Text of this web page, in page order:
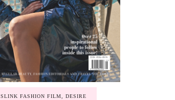
SLINK FASHION FILM, DESIRE